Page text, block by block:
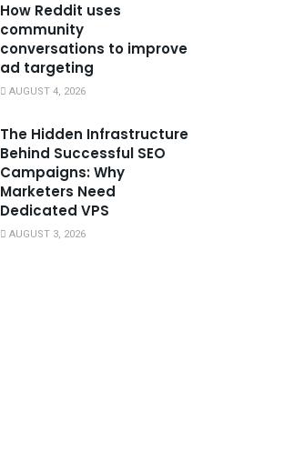
How Reddit uses
community
conversations to improve
ad targeting
AUGUST 4, 2026
The Hidden Infrastructure
Behind Successful SEO
Campaigns: Why
Marketers Need
Dedicated VPS
AUGUST 3, 2026